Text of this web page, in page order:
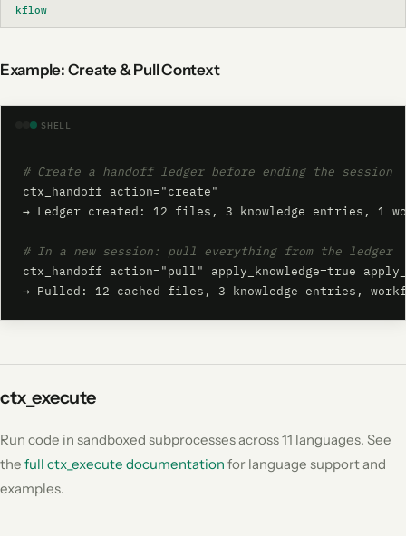
kflow
Example: Create & Pull Context
SHELL
# Create a handoff ledger before ending the session
ctx_handoff action="create"
→ Ledger created: 12 files, 3 knowledge entries, 1
# In a new session: pull everything from the ledger
ctx_handoff action="pull" apply_knowledge=true
→ Pulled: 12 cached files, 3 knowledge entries,
ctx_execute
Run code in sandboxed subprocesses across 11 languages. See
the full ctx_execute documentation for language support and
examples.